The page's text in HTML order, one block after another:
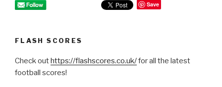
Save
FLASH SCORES
Check outhttps://flashscores.co.uk/for all the latest
football scores!